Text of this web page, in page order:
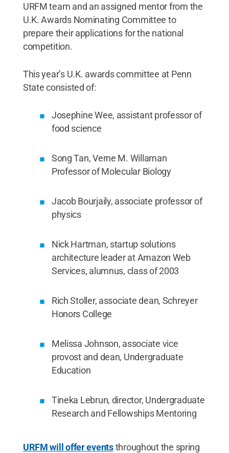
URFM team and an assigned mentor from the
U.K. Awards Nominating Committee to
prepare their applications for the national
competition.
This year’s U.K. awards committee at Penn
State consisted of:
Josephine Wee, assistant professor of
food science
Song Tan, Verne M. Willaman
Professor of Molecular Biology
Jacob Bourjaily, associate professor of
physics
Nick Hartman, startup solutions
architecture leader at Amazon Web
Services, alumnus, class of 2003
Rich Stoller, associate dean, Schreyer
Honors College
Melissa Johnson, associate vice
provost and dean, Undergraduate
Education
Tineka Lebrun, director, Undergraduate
Research and Fellowships Mentoring
URFM will offer eventsthroughout the spring